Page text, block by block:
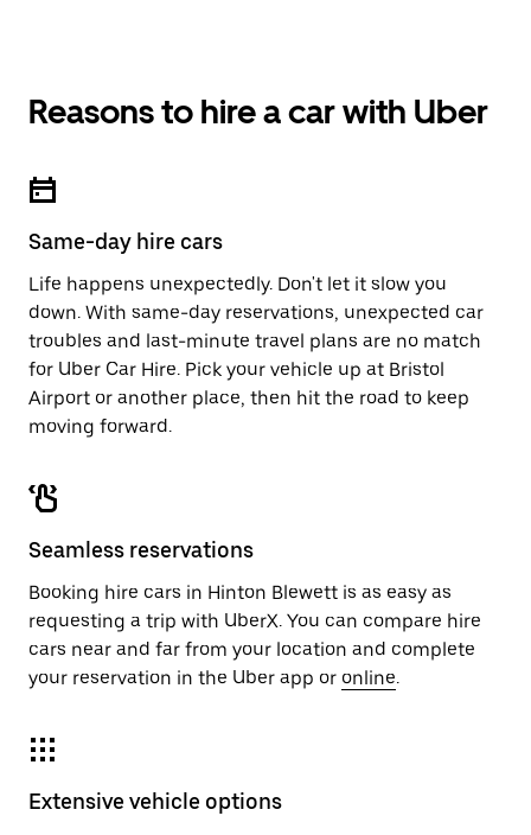
Reasons to hire a car with Uber
Same-day hire cars
Life happens unexpectedly. Don't let it slow you
down. With same-day reservations, unexpected car
troubles and last-minute travel plans are no match
for Uber Car Hire. Pick your vehicle up at Bristol
Airport or another place, then hit the road to keep
moving forward.
Seamless reservations
Booking hire cars in Hinton Blewett is as easy as
requesting a trip with UberX. You can compare hire
cars near and far from your location and complete
your reservation in the Uber app or online.
Extensive vehicle options